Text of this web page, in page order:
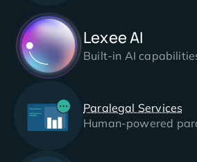
Lexee AI
Built-in AI
Paralegal Services
Human-powered